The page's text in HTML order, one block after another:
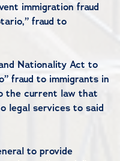
immigration fraud
fraud to
Nationality Act to
fraud to immigrants in
the current law that
legal services to said
to provide